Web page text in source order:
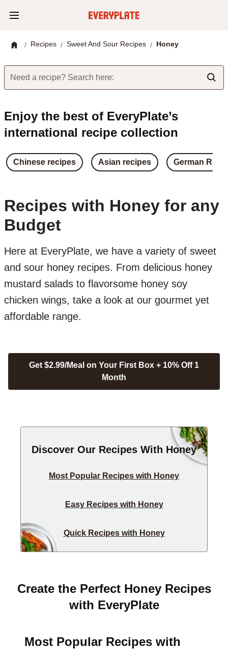
/ Recipes / Sweet And Sour Recipes / Honey
Need a recipe? Search here:
Enjoy the best of EveryPlate’s
international recipe collection
Chinese recipes Asian recipes German
Recipes with Honey for any
Budget
Here at EveryPlate, we have a variety of sweet
and sour honey recipes. From delicious honey
mustard salads to flavorsome honey soy
chicken wings, take a look at our gourmet yet
affordable range.
Get $2.99/Meal on Your First Box + 10% Off 1
Month
Discover Our Recipes With Honey
Most Popular Recipes with Honey
Easy Recipes with Honey
Quick Recipes with Honey
Create the Perfect Honey Recipes
with EveryPlate
Most Popular Recipes with